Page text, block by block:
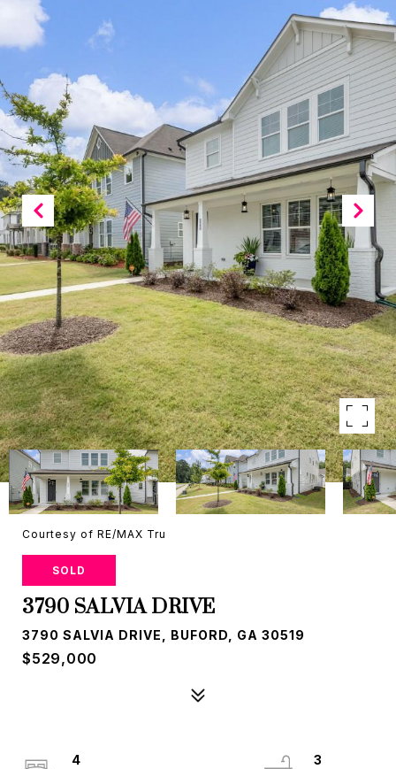
Courtesy of RE/MAX Tru
SOLD
3790 SALVIA DRIVE
3790 SALVIA DRIVE, BUFORD, GA 30519
$529,000
4
3